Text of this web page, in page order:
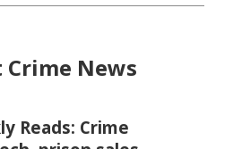
Crime News
Reads: Crime